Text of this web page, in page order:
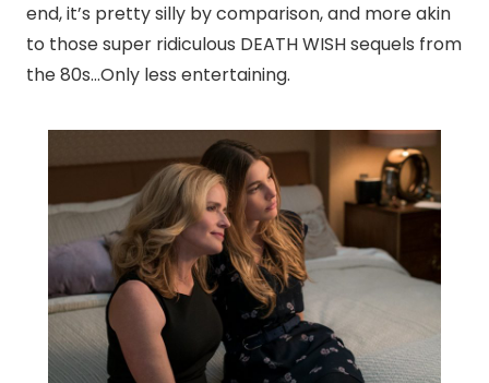
end, it’s pretty silly by comparison, and more akin
to those super ridiculous DEATH WISH sequels from
the 80s…Only less entertaining.